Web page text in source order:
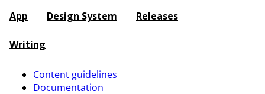
App Design System Releases
Writing
Content guidelines
Documentation